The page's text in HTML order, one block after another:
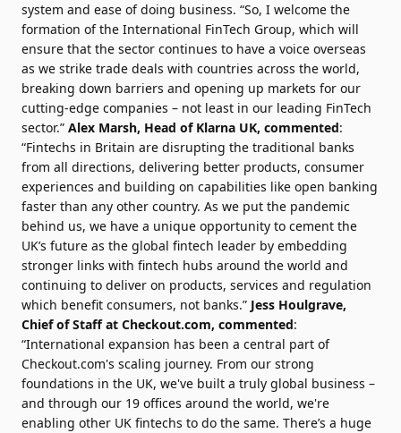
system and ease of doing business. “So, I welcome the
formation of the International FinTech Group, which will
ensure that the sector continues to have a voice overseas
as we strike trade deals with countries across the world,
breaking down barriers and opening up markets for our
cutting-edge companies – not least in our leading FinTech
sector.” Alex Marsh, Head of Klarna UK, commented:
“Fintechs in Britain are disrupting the traditional banks
from all directions, delivering better products, consumer
experiences and building on capabilities like open banking
faster than any other country. As we put the pandemic
behind us, we have a unique opportunity to cement the
UK’s future as the global fintech leader by embedding
stronger links with fintech hubs around the world and
continuing to deliver on products, services and regulation
which benefit consumers, not banks.” Jess Houlgrave,
Chief of Staff at Checkout.com, commented:
“International expansion has been a central part of
Checkout.com's scaling journey. From our strong
foundations in the UK, we've built a truly global business –
and through our 19 offices around the world, we're
enabling other UK fintechs to do the same. There’s a huge